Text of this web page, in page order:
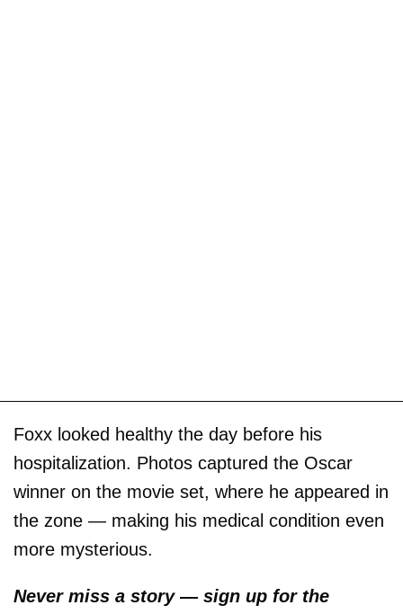
Foxx looked healthy the day before his
hospitalization. Photos captured the Oscar
winner on the movie set, where he appeared in
the zone — making his medical condition even
more mysterious.
Never miss a story — sign up for the